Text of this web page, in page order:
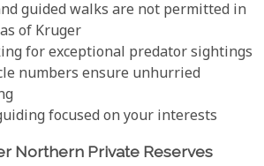
guided walks are not permitted in
of Kruger
for exceptional predator sightings
numbers ensure unhurried
focused on your interests
Northern Private Reserves